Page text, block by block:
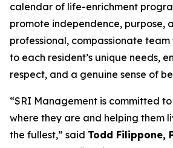
calendar of life-enrichment
promote independence, purpose,
professional, compassionate
to each resident’s unique needs,
respect, and a genuine sense of
“SRI Management is committed
where they are and helping them
the fullest,” said Todd Filippone,